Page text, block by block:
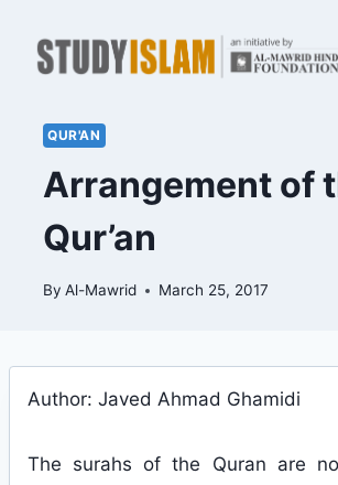
content
QUR'AN
Arrangement of
Qur’an
By Al-Mawrid March 25, 2017
Author: Javed Ahmad Ghamidi
The surahs of the Quran are